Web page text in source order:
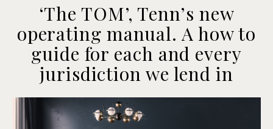
‘The TOM’, Tenn’s new
operating manual. A how to
guide for each and every
jurisdiction we lend in